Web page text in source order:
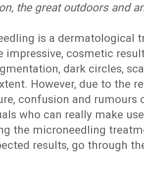
the great outdoors and
is a dermatological
impressive, cosmetic
dark circles,
However, due to the
confusion and
who can really make
the microneedling
results, go through